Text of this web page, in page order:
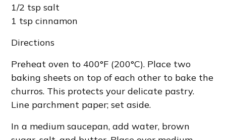
1/2 tsp salt
1 tsp cinnamon
Directions
Preheat oven to 400°F (200°C). Place two
baking sheets on top of each other to bake the
churros. This protects your delicate pastry.
Line parchment paper; set aside.
In a medium saucepan, add water, brown